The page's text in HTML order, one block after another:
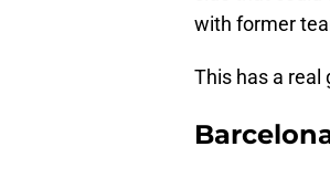
with former
This has a real